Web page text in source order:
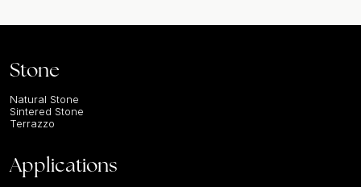
Stone
Natural Stone
Sintered Stone
Terrazzo
Applications